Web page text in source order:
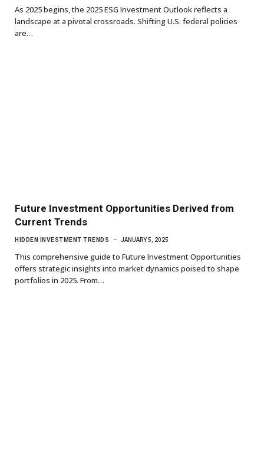
As 2025 begins, the 2025 ESG Investment Outlook reflects a
landscape at a pivotal crossroads. Shifting U.S. federal policies
are…
Future Investment Opportunities Derived from
Current Trends
HIDDEN INVESTMENT TRENDS JANUARY 5, 2025
This comprehensive guide to Future Investment Opportunities
offers strategic insights into market dynamics poised to shape
portfolios in 2025. From…